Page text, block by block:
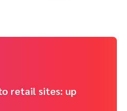
retail sites: up